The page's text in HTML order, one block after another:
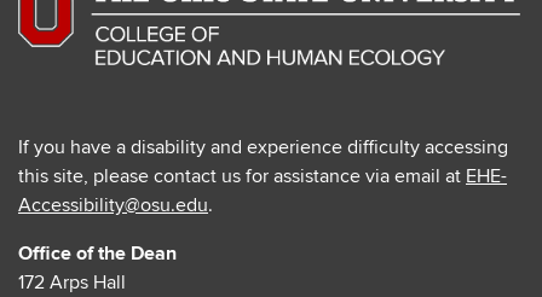
If you have a disability and experience difficulty accessing
this site, please contact us for assistance via email at EHE-
Accessibility@osu.edu.
Office of the Dean
172 Arps Hall